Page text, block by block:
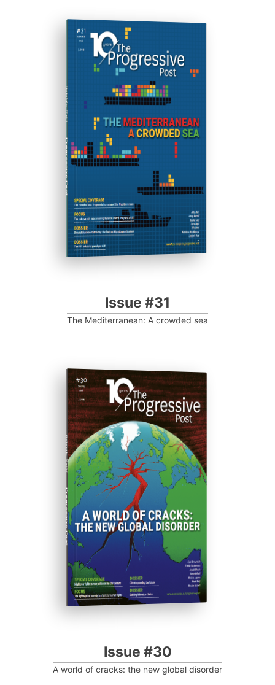
ISSUE #31
Progressive Post
Issue #31
The Mediterranean: A crowded sea
ISSUE #30
Progressive Post
Issue #30
A world of cracks: the new global disorder